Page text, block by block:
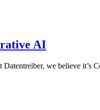
AI
we believe it’s